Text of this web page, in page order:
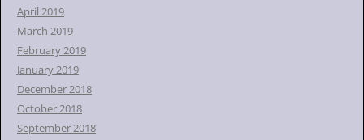
April 2019
March 2019
February 2019
January 2019
December 2018
October 2018
September 2018